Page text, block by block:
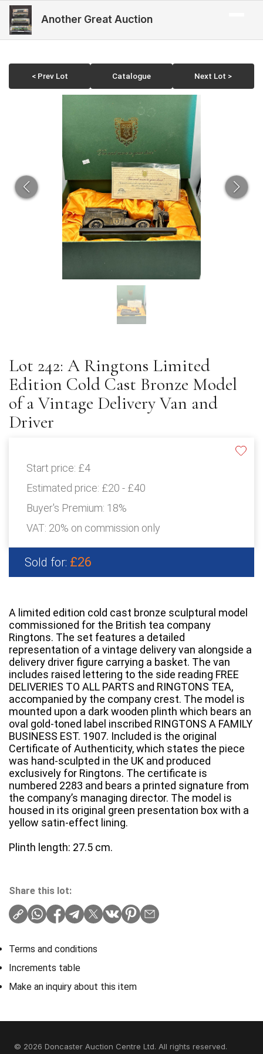
Another Great Auction
< Prev Lot Catalogue Next Lot >
Lot 242: A Ringtons Limited
Edition Cold Cast Bronze Model
of a Vintage Delivery Van and
Driver
Start price: £4
Estimated price: £20 - £40
Buyer's Premium: 18%
VAT: 20% on commission only
Sold for: £26
A limited edition cold cast bronze sculptural model
commissioned for the British tea company
Ringtons. The set features a detailed
representation of a vintage delivery van alongside a
delivery driver figure carrying a basket. The van
includes raised lettering to the side reading FREE
DELIVERIES TO ALL PARTS and RINGTONS TEA,
accompanied by the company crest. The model is
mounted upon a dark wooden plinth which bears an
oval gold-toned label inscribed RINGTONS A FAMILY
BUSINESS EST. 1907. Included is the original
Certificate of Authenticity, which states the piece
was hand-sculpted in the UK and produced
exclusively for Ringtons. The certificate is
numbered 2283 and bears a printed signature from
the company’s managing director. The model is
housed in its original green presentation box with a
yellow satin-effect lining.
Plinth length: 27.5 cm.
Share this lot:
Terms and conditions
Increments table
Make an inquiry about this item
© 2026 Doncaster Auction Centre Ltd. All rights reserved.